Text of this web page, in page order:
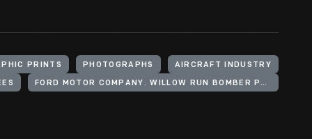
PRINTS PHOTOGRAPHS AIRCRAFT INDUSTRY
FORD MOTOR COMPANY. WILLOW RUN BOMBER PLANT